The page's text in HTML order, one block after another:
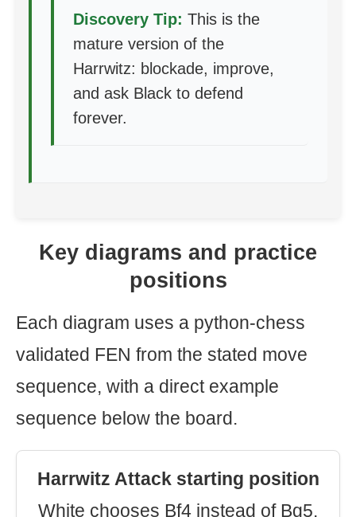
Discovery Tip: This is the
mature version of the
Harrwitz: blockade, improve,
and ask Black to defend
forever.
Key diagrams and practice
positions
Each diagram uses a python-chess
validated FEN from the stated move
sequence, with a direct example
sequence below the board.
Harrwitz Attack starting position
White chooses Bf4 instead of Bg5.